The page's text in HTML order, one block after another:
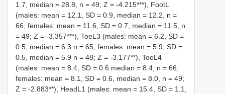
1.7, median = 28.8, n = 49; Z = -4.215***), FootL
(males: mean = 12.1, SD = 0.9, median = 12.2, n =
66; females: mean = 11.6, SD = 0.7, median = 11.5, n
= 49; Z = -3.357***), ToeL3 (males: mean = 6.2, SD =
0.5, median = 6.3 n = 65; females: mean = 5.9, SD =
0.5, median = 5.9 n = 48; Z = -3.177**), ToeL4
(males: mean = 8.4, SD = 0.6 median = 8.4, n = 66;
females: mean = 8.1, SD = 0.6, median = 8.0, n = 49;
Z = -2.883**), HeadL1 (males: mean = 15.4, SD = 1.1,